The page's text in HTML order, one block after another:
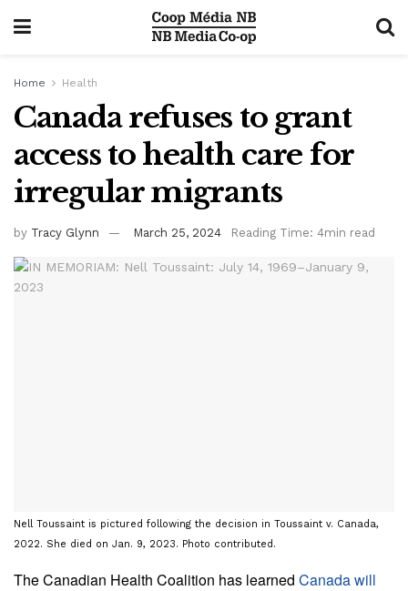
Home Health
Canada refuses to grant
access to health care for
irregular migrants
by Tracy Glynn March 25, 2024 Reading Time: 4min read
Nell Toussaint is pictured following the decision in Toussaint v. Canada,
2022. She died on Jan. 9, 2023. Photo contributed.
The Canadian Health Coalition has learned Canada will